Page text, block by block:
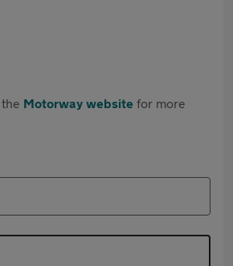
Motorway website for more